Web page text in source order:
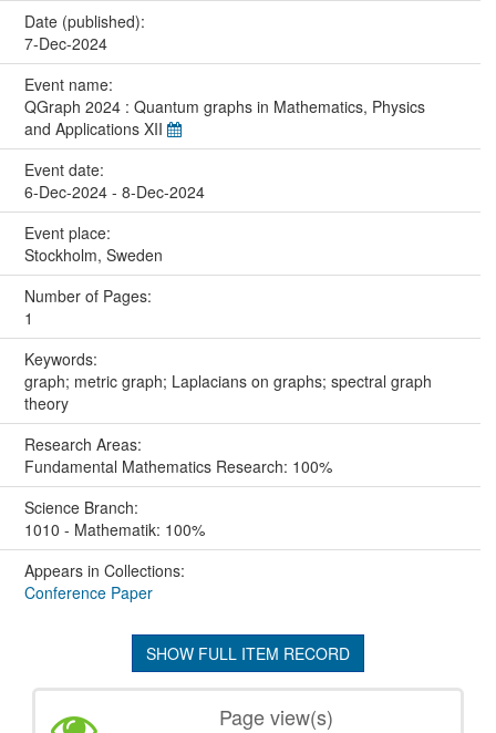
Date (published):
7-Dec-2024
Event name:
QGraph 2024 : Quantum graphs in Mathematics, Physics
and Applications XII
Event date:
6-Dec-2024 - 8-Dec-2024
Event place:
Stockholm, Sweden
Number of Pages:
1
Keywords:
graph; metric graph; Laplacians on graphs; spectral graph
theory
Research Areas:
Fundamental Mathematics Research: 100%
Science Branch:
1010 - Mathematik: 100%
Appears in Collections:
Conference Paper
SHOW FULL ITEM RECORD
Page view(s)